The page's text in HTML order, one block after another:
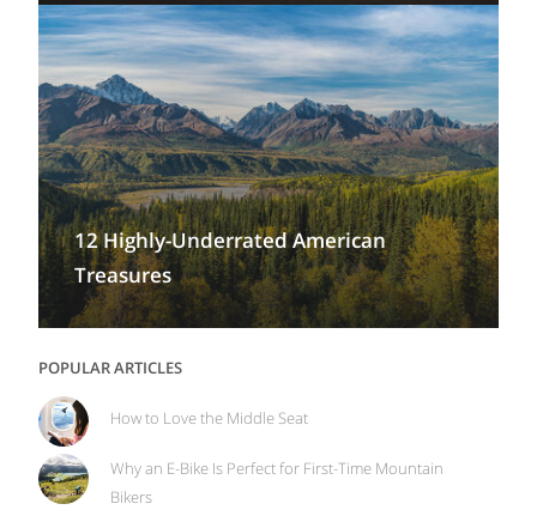
12 Highly-Underrated American
Treasures
POPULAR ARTICLES
How to Love the Middle Seat
Why an E-Bike Is Perfect for First-Time Mountain
Bikers